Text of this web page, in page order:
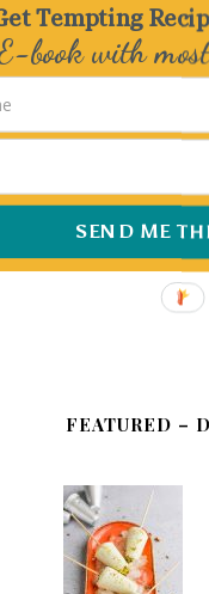
BAKE COOKIES
FEATURED –
Tempting
SEND ME
book with